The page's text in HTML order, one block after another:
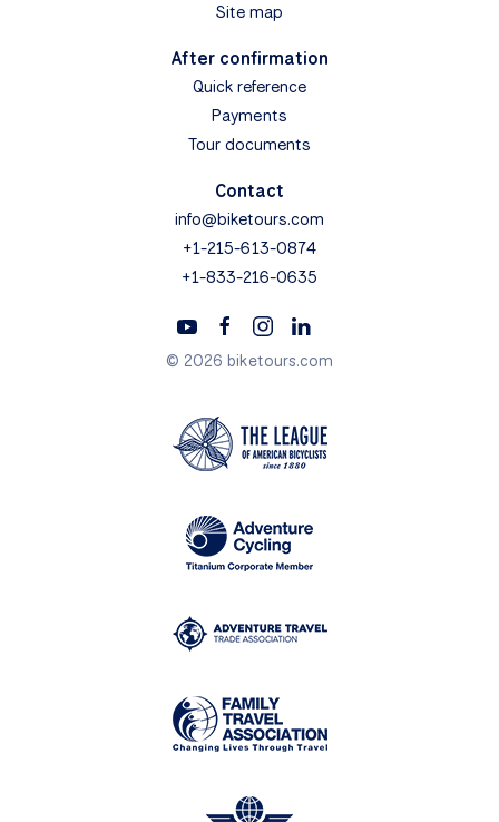
Site map
After confirmation
Quick reference
Payments
Tour documents
Contact
info@biketours.com
+1-215-613-0874
+1-833-216-0635
© 2026 biketours.com